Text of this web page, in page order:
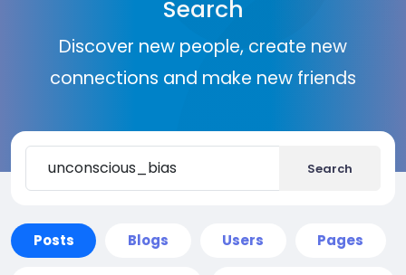
Search
Discover new people, create new
connections and make new friends
Search
Posts Blogs Users Pages